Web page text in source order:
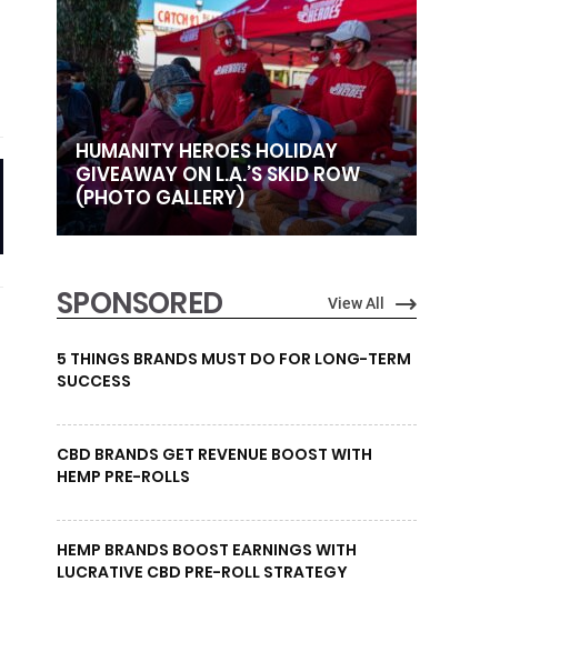
HUMANITY HEROES HOLIDAY
GIVEAWAY ON L.A.’S SKID ROW
(PHOTO GALLERY)
SPONSORED View All
5 THINGS BRANDS MUST DO FOR LONG-TERM
SUCCESS
CBD BRANDS GET REVENUE BOOST WITH
HEMP PRE-ROLLS
HEMP BRANDS BOOST EARNINGS WITH
LUCRATIVE CBD PRE-ROLL STRATEGY